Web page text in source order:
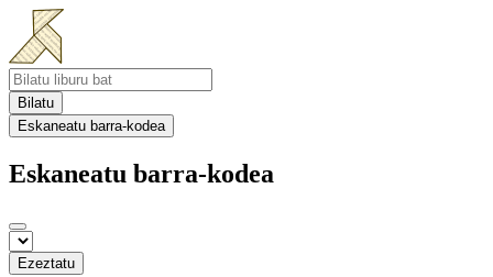
Bilatu
Eskaneatu barra-kodea
Eskaneatu barra-kodea
Ezeztatu